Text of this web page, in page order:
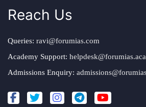
Reach Us
Queries: ravi@forumias.com
Academy Support:
Admissions Enquiry: